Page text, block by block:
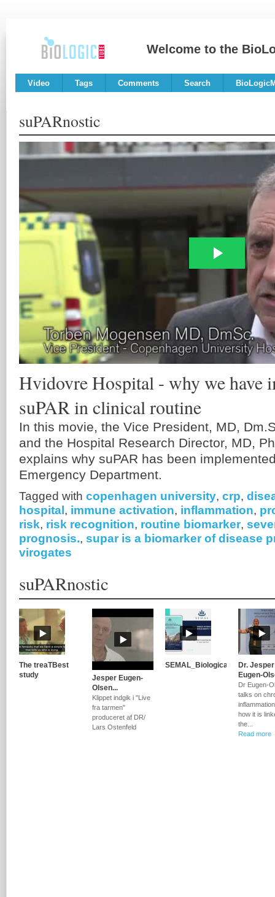
Welcome to the
Video Tags Comments Search
suPARnostic
Hvidovre Hospital - why we have
suPAR in clinical routine
In this movie, the Vice President, MD,
and the Hospital Research Director, MD,
explains why suPAR has been
Emergency Department.
Tagged with copenhagen university, crp,
hospital, immune activation, inflammation,
risk, risk recognition, routine biomarker,
prognosis., supar is a biomarker of disease
virogates
suPARnostic
The treaTBest
study
Jesper Eugen-
Olsen...
Klippet indgik i "Live
fra tarmen"
produceret af DR/
Lars Ostenfeld
SEMAL_Biological...
Dr. Jesper
Eugen-
Dr Eugen-
talks on
how it is
the...
Read more